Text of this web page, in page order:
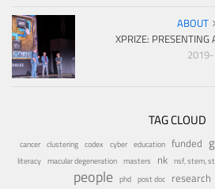
ABOUT
XPRIZE:
TAG CLOUD
cancer clustering codex cyber education funded
literacy macular degeneration masters nk nsf, stem,
people phd post doc research